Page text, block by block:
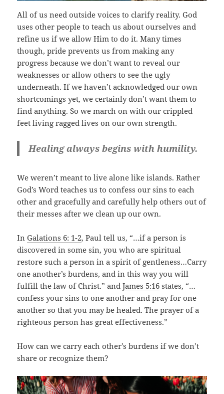
All of us need outside voices to clarify reality. God
uses other people to teach us about ourselves and
refine us if we allow Him to do it. Many times
though, pride prevents us from making any
progress because we don’t want to reveal our
weaknesses or allow others to see the ugly
underneath. If we haven’t acknowledged our own
shortcomings yet, we certainly don’t want them to
find anything. So we march on with our crippled
feet living ragged lives on our own strength.
Healing always begins with humility.
We weren’t meant to live alone like islands. Rather
God’s Word teaches us to confess our sins to each
other and gracefully and carefully help others out of
their messes after we clean up our own.
InGalations 6: 1-2, Paul tell us, “…if a person is
discovered in some sin, you who are spiritual
restore such a person in a spirit of gentleness…Carry
one another’s burdens, and in this way you will
fulfill the law of Christ.” andJames 5:16 states, “…
confess your sins to one another and pray for one
another so that you may be healed. The prayer of a
righteous person has great effectiveness.”
How can we carry each other’s burdens if we don’t
share or recognize them?